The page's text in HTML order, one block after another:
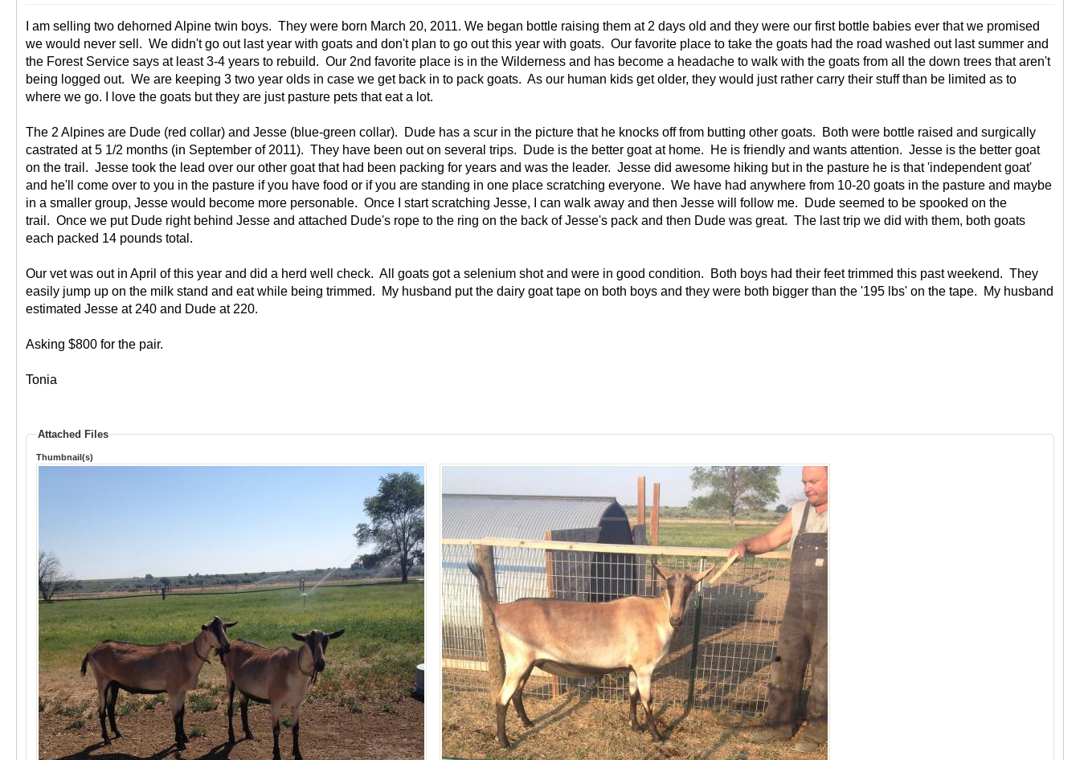
I am selling two dehorned Alpine twin boys. They were born March 20, 2011. We began bottle raising them at 2 days old and they were our first bottle babies ever that we promised
we would never sell. We didn't go out last year with goats and don't plan to go out this year with goats. Our favorite place to take the goats had the road washed out last summer and
the Forest Service says at least 3-4 years to rebuild. Our 2nd favorite place is in the Wilderness and has become a headache to walk with the goats from all the down trees that aren't
being logged out. We are keeping 3 two year olds in case we get back in to pack goats. As our human kids get older, they would just rather carry their stuff than be limited as to
where we go. I love the goats but they are just pasture pets that eat a lot.
The 2 Alpines are Dude (red collar) and Jesse (blue-green collar). Dude has a scur in the picture that he knocks off from butting other goats. Both were bottle raised and surgically
castrated at 5 1/2 months (in September of 2011). They have been out on several trips. Dude is the better goat at home. He is friendly and wants attention. Jesse is the better goat
on the trail. Jesse took the lead over our other goat that had been packing for years and was the leader. Jesse did awesome hiking but in the pasture he is that 'independent goat'
and he'll come over to you in the pasture if you have food or if you are standing in one place scratching everyone. We have had anywhere from 10-20 goats in the pasture and maybe
in a smaller group, Jesse would become more personable. Once I start scratching Jesse, I can walk away and then Jesse will follow me. Dude seemed to be spooked on the
trail. Once we put Dude right behind Jesse and attached Dude's rope to the ring on the back of Jesse's pack and then Dude was great. The last trip we did with them, both goats
each packed 14 pounds total.
Our vet was out in April of this year and did a herd well check. All goats got a selenium shot and were in good condition. Both boys had their feet trimmed this past weekend. They
easily jump up on the milk stand and eat while being trimmed. My husband put the dairy goat tape on both boys and they were both bigger than the '195 lbs' on the tape. My husband
estimated Jesse at 240 and Dude at 220.
Asking $800 for the pair.
Tonia
Attached Files
Thumbnail(s)